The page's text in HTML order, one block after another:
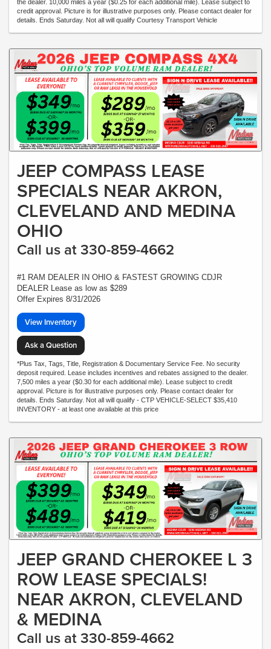
the dealer. 10,000 miles a year ($0.25 for each additional mile). Lease subject to
credit approval. Picture is for illustrative purposes only. Please contact dealer for
details. Ends Saturday. Not all will qualify Courtesy Transport Vehicle
JEEP COMPASS LEASE
SPECIALS NEAR AKRON,
CLEVELAND AND MEDINA
OHIO
Call us at 330-859-4662
#1 RAM DEALER IN OHIO & FASTEST GROWING CDJR
DEALER Lease as low as $289
Offer Expires 8/31/2026
View Inventory
Ask a Question
*Plus Tax, Tags, Title, Registration & Documentary Service Fee. No security
deposit required. Lease includes incentives and rebates assigned to the dealer.
7,500 miles a year ($0.30 for each additional mile). Lease subject to credit
approval. Picture is for illustrative purposes only. Please contact dealer for
details. Ends Saturday. Not all will qualify - CTP VEHICLE-SELECT $35,410
INVENTORY - at least one available at this price
JEEP GRAND CHEROKEE L 3
ROW LEASE SPECIALS!
NEAR AKRON, CLEVELAND
& MEDINA
Call us at 330-859-4662